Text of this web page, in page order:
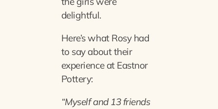
delightful.
Here’s what Rosy had
to say about their
experience at Eastnor
Pottery:
“Myself and 13 friends